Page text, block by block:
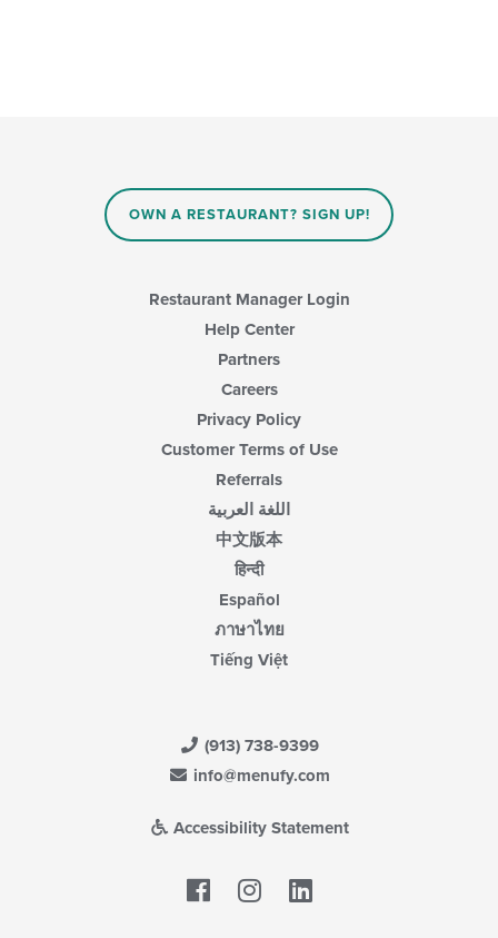
OWN A RESTAURANT? SIGN UP!
Restaurant Manager Login
Help Center
Partners
Careers
Privacy Policy
Customer Terms of Use
Referrals
اللغة العربية
中文版本
हिन्दी
Español
ภาษาไทย
Tiếng Việt
(913) 738-9399
info@menufy.com
Accessibility Statement
Facebook